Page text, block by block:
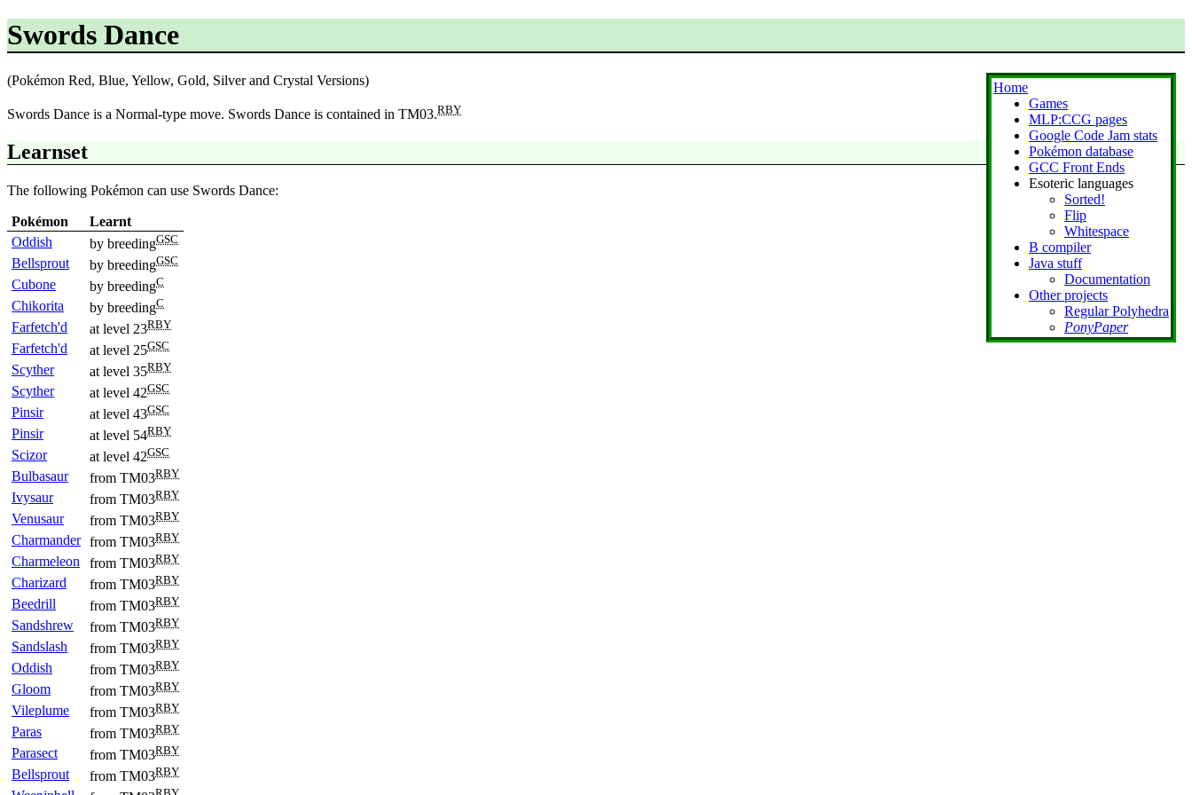
Swords Dance
Home
Games
MLP:CCG pages
Google Code Jam stats
Pokémon database
GCC Front Ends
Esoteric languages
Sorted!
Flip
Whitespace
B compiler
Java stuff
Documentation
Other projects
Regular Polyhedra
PonyPaper
(Pokémon Red, Blue, Yellow, Gold, Silver and Crystal Versions)
Swords Dance is a Normal-type move. Swords Dance is contained in TM03.RBY
Learnset
The following Pokémon can use Swords Dance:
Pokémon
Learnt
Oddish
by breedingGSC
Bellsprout by breedingGSC
Cubone by breedingC
Chikorita by breedingC
Farfetch'd at level 23RBY
Farfetch'd at level 25GSC
Scyther at level 35RBY
Scyther at level 42GSC
Pinsir at level 43GSC
Pinsir at level 54RBY
Scizor at level 42GSC
Bulbasaur from TM03RBY
Ivysaur from TM03RBY
Venusaur from TM03RBY
Charmander from TM03RBY
Charmeleon from TM03RBY
Charizard from TM03RBY
Beedrill from TM03RBY
Sandshrew from TM03RBY
Sandslash from TM03RBY
Oddish from TM03RBY
Gloom from TM03RBY
Vileplume from TM03RBY
Paras from TM03RBY
Parasect from TM03RBY
Bellsprout from TM03RBY